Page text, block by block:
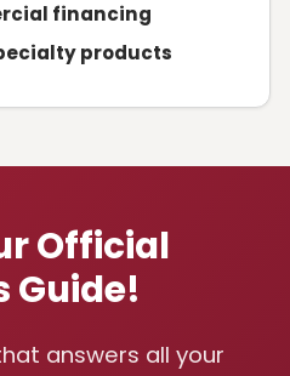
financing
products
Official
Guide!
answers all your